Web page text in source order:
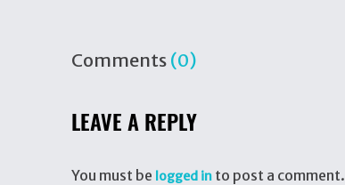
Comments (0)
LEAVE A REPLY
You must be logged in to post a comment.